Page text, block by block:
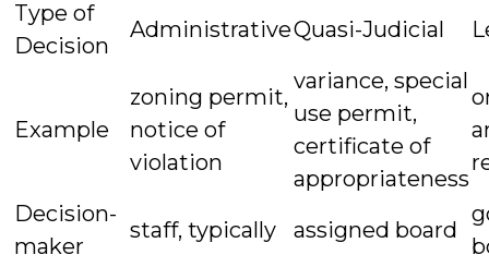
Type of
Decision
AdministrativeQuasi-Judicial
Example
zoning permit,
notice of
violation
variance, special
use permit,
certificate of
appropriateness
Decision-
maker
staff, typically assigned board